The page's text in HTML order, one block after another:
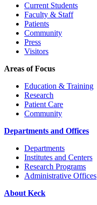
Current Students
Faculty & Staff
Patients
Community
Press
Visitors
Areas of Focus
Education & Training
Research
Patient Care
Community
Departments and Offices
Departments
Institutes and Centers
Research Programs
Administrative Offices
About Keck